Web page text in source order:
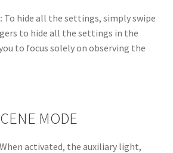
To hide all the settings, simply swipe
to hide all the settings in the
to focus solely on observing the
MODE
When activated, the auxiliary light,